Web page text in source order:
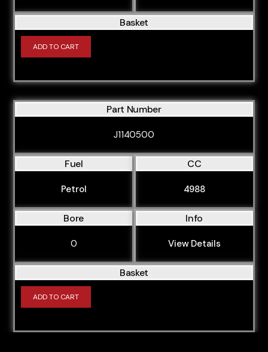
Basket
ADD TO CART
Part Number
J1140500
Fuel
Petrol
CC
4988
Bore
0
Info
View Details
Basket
ADD TO CART